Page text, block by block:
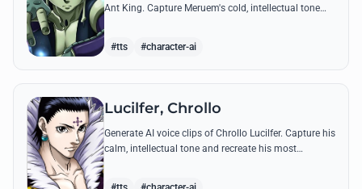
Ant King. Capture Meruem's cold, intellectual tone
#tts #character-ai
Lucilfer, Chrollo
Generate AI voice clips of Chrollo Lucilfer. Capture his
calm, intellectual tone and recreate his most